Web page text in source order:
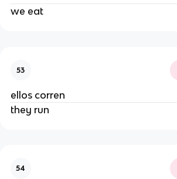
we eat
53
ellos corren
they run
54